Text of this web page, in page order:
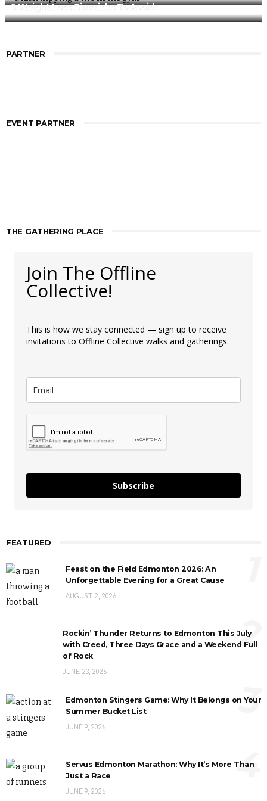
5 Weight Loss Gimmicks To Avoid
PARTNER
EVENT PARTNER
THE GATHERING PLACE
Join The Offline
Collective!
This is how we stay connected — sign up to receive
invitations to Offline Collective walks and gatherings.
Subscribe
FEATURED
Feast on the Field Edmonton 2026: An
Unforgettable Evening for a Great Cause
AUGUST 2, 2026
Rockin’ Thunder Returns to Edmonton This July
with Creed, Three Days Grace and a Weekend Full
of Rock
JUNE 23, 2026
2
Edmonton Stingers Game: Why It Belongs on Your
Summer Bucket List
JUNE 9, 2026
3
Servus Edmonton Marathon: Why It’s More Than
Just a Race
JUNE 9, 2026
4